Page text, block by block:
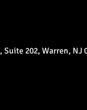
202, Warren, NJ